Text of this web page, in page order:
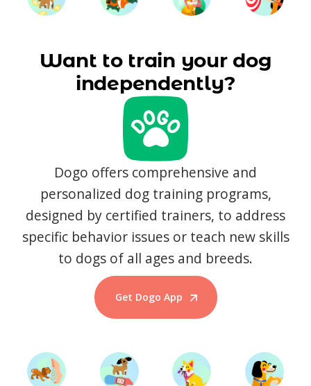
Want to train your dog
independently?
Dogo offers comprehensive and
personalized dog training programs,
designed by certified trainers, to address
specific behavior issues or teach new skills
to dogs of all ages and breeds.
Get Dogo App
Start Training